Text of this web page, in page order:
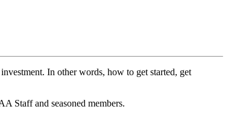
In other words, how to get started, get
Staff and seasoned members.